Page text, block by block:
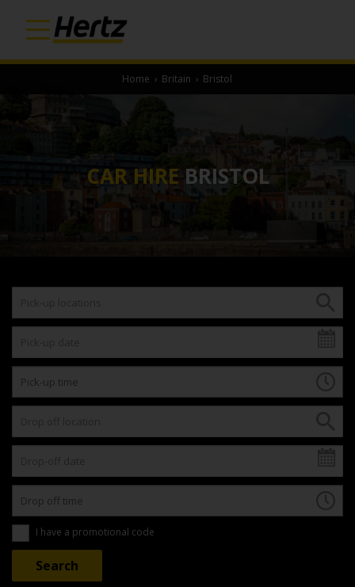
Home › Britain › Bristol
CAR HIRE BRISTOL
I have a promotional code